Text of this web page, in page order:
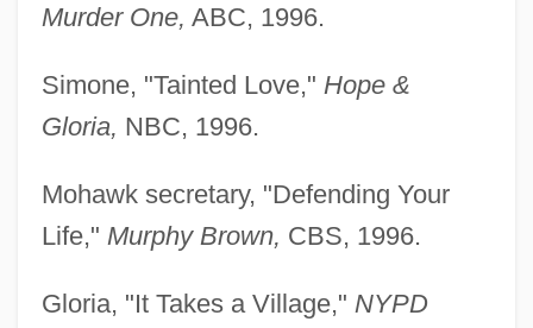
Murder One, ABC, 1996.
Simone, "Tainted Love," Hope &
Gloria, NBC, 1996.
Mohawk secretary, "Defending Your
Life," Murphy Brown, CBS, 1996.
Gloria, "It Takes a Village," NYPD